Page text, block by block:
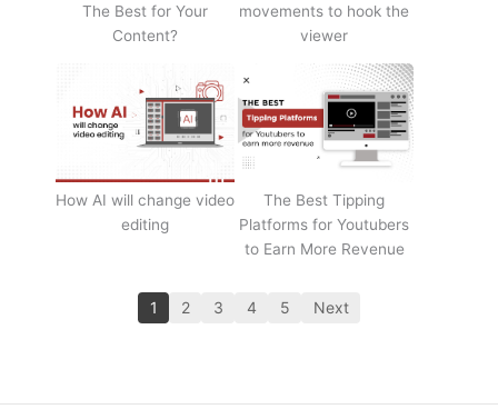
The Best for Your
Content?
movements to hook the
viewer
How AI will change video
editing
The Best Tipping
Platforms for Youtubers
to Earn More Revenue
1 2 3 4 5 Next